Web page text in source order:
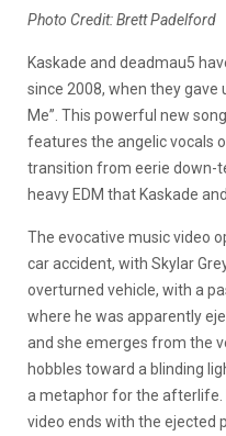
Photo Credit: Brett Padelford
Kaskade and deadmau5
since 2008, when they gave
Me”. This powerful new
features the angelic vocals
transition from eerie down-
heavy EDM that Kaskade
The evocative music video
car accident, with Skylar
overturned vehicle, with a
where he was apparently
and she emerges from the
hobbles toward a blinding
a metaphor for the afterlife.
video ends with the ejected